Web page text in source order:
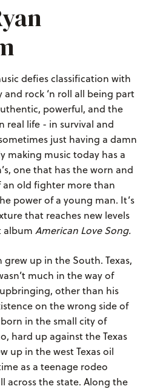
defies classification with
and rock ‘n roll all being part
powerful, and the
real life - in survival and
just having a damn
making music today has a
one that has the worn and
an old fighter more than
power of a young man. It’s
that reaches new levels
album American Love Song.
grew up in the South. Texas,
much in the way of
other than his
on the wrong side of
in the small city of
hard up against the Texas
up in the west Texas oil
as a teenage rodeo
across the state. Along the